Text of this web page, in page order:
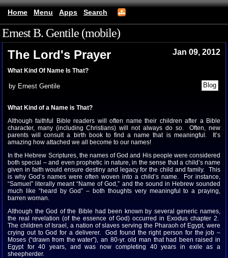
Home Menu Apps Search
Ernest B. Gentile (mobile)
The Lord's Prayer Jan 09, 2012
What Kind Of Name Is That?
by Ernest Gentile
What Kind of a Name is That?
Although faithful Bible readers will often name their children after a Bible
character, many (including Christians) will not always do so. Often, new
parents will consult a birth book to find a name that is meaningful. It’s
amazing how attached we all become to our names!
In the Hebrew Scriptures, the names of God and His people were considered
both special – and even prophetic in nature, in the sense that a child’s name
given in faith would ensure destiny and legacy for the child and family. This
is why God’s names were often woven into a child’s name. For instance,
“Samuel” literally meant “Name of God,” and the sound in Hebrew sounded
much like “heard by God” – both thoughts very meaningful to a praying,
barren woman.
Although the God of the Bible had been known by several generic names,
the real revelation (of the essence of God) occurred in Exodus chapter 2.
The children of Israel, a nation of slaves serving the Pharaoh of Egypt, were
crying out to God for a deliverer. God found the right person for the job –
Moses (“drawn from the water”), an 80-yr. old man that had been raised in
Egypt for 40 years, and was now completing 40 years in exile as a
sheepherder.